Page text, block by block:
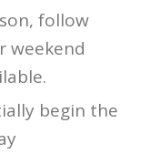
follow
weekend
begin the